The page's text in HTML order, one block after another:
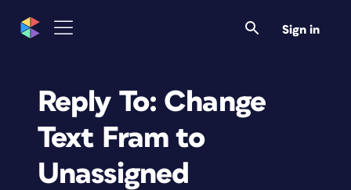
Sign in
Reply To: Change
Text Fram to
Unassigned